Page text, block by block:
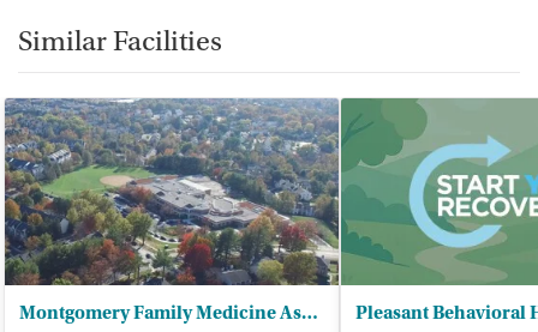
Similar Facilities
Montgomery Family Medicine Associates Pleasant Behavioral